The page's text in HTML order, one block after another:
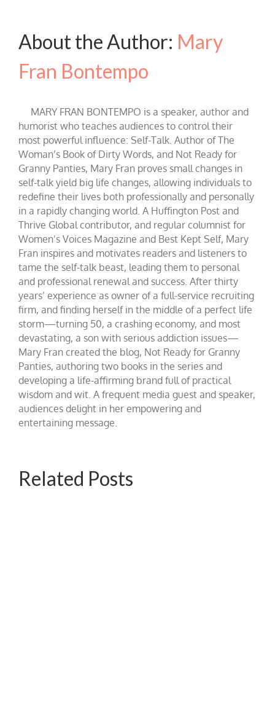
About the Author: Mary
Fran Bontempo
MARY FRAN BONTEMPO is a speaker, author and
humorist who teaches audiences to control their
most powerful influence: Self-Talk. Author of The
Woman’s Book of Dirty Words, and Not Ready for
Granny Panties, Mary Fran proves small changes in
self-talk yield big life changes, allowing individuals to
redefine their lives both professionally and personally
in a rapidly changing world. A Huffington Post and
Thrive Global contributor, and regular columnist for
Women’s Voices Magazine and Best Kept Self, Mary
Fran inspires and motivates readers and listeners to
tame the self-talk beast, leading them to personal
and professional renewal and success. After thirty
years’ experience as owner of a full-service recruiting
firm, and finding herself in the middle of a perfect life
storm—turning 50, a crashing economy, and most
devastating, a son with serious addiction issues—
Mary Fran created the blog, Not Ready for Granny
Panties, authoring two books in the series and
developing a life-affirming brand full of practical
wisdom and wit. A frequent media guest and speaker,
audiences delight in her empowering and
entertaining message.
Related Posts